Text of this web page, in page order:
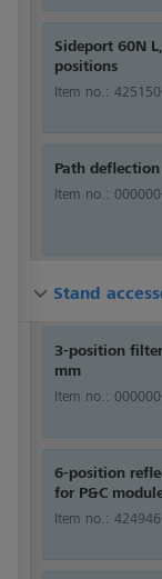
Sideport 60N
positions
Item no.:
Path
Item no.:
Stand
3-position
mm
Item no.:
6-position
for P&C
Item no.:
Stand
Stand